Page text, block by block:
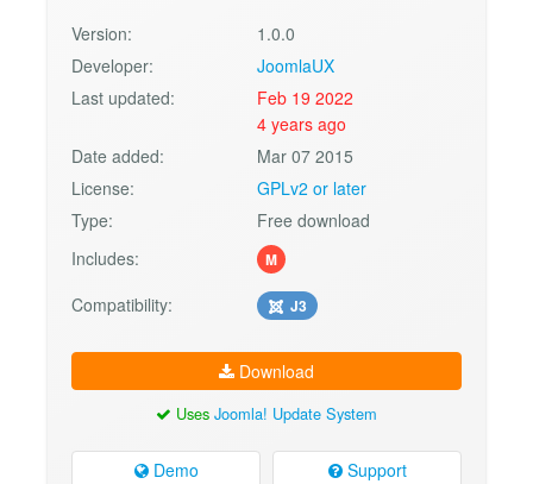
Version:
1.0.0
Developer:
JoomlaUX
Last updated:
Feb 19 2022
4 years ago
Date added:
Mar 07 2015
License:
GPLv2 or later
Type:
Free download
Includes:
M
Compatibility: J3
Download
Uses Joomla! Update System
Demo Support